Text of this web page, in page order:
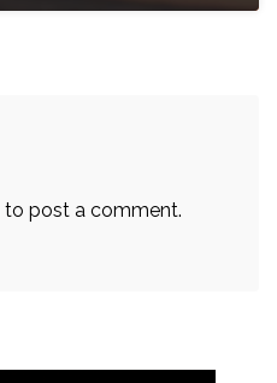
to post a comment.